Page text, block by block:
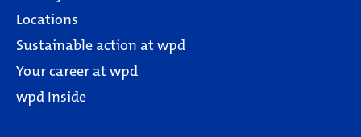
Locations
Sustainable action at wpd
Your career at wpd
wpd Inside